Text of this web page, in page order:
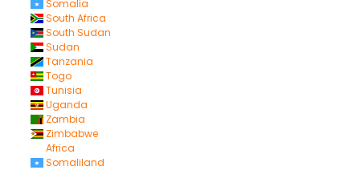
Somalia
South Africa
South Sudan
Sudan
Tanzania
Togo
Tunisia
Uganda
Zambia
Zimbabwe
Africa
Somaliland